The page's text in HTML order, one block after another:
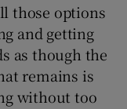
those options
and getting
as though the
remains is
without too